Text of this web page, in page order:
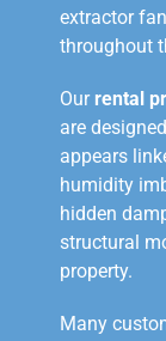
extractor
throughout
Our rental
are
appears
humidity
hidden
structural
property.
Many